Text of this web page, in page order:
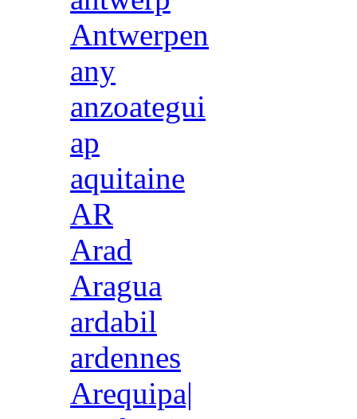
Antwerpen
any
anzoategui
ap
aquitaine
AR
Arad
Aragua
ardabil
ardennes
Arequipa|